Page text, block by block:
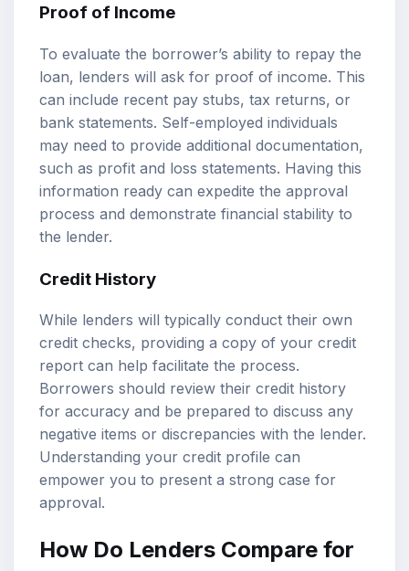
Proof of Income
To evaluate the borrower’s ability to repay the
loan, lenders will ask for proof of income. This
can include recent pay stubs, tax returns, or
bank statements. Self-employed individuals
may need to provide additional documentation,
such as profit and loss statements. Having this
information ready can expedite the approval
process and demonstrate financial stability to
the lender.
Credit History
While lenders will typically conduct their own
credit checks, providing a copy of your credit
report can help facilitate the process.
Borrowers should review their credit history
for accuracy and be prepared to discuss any
negative items or discrepancies with the lender.
Understanding your credit profile can
empower you to present a strong case for
approval.
How Do Lenders Compare for